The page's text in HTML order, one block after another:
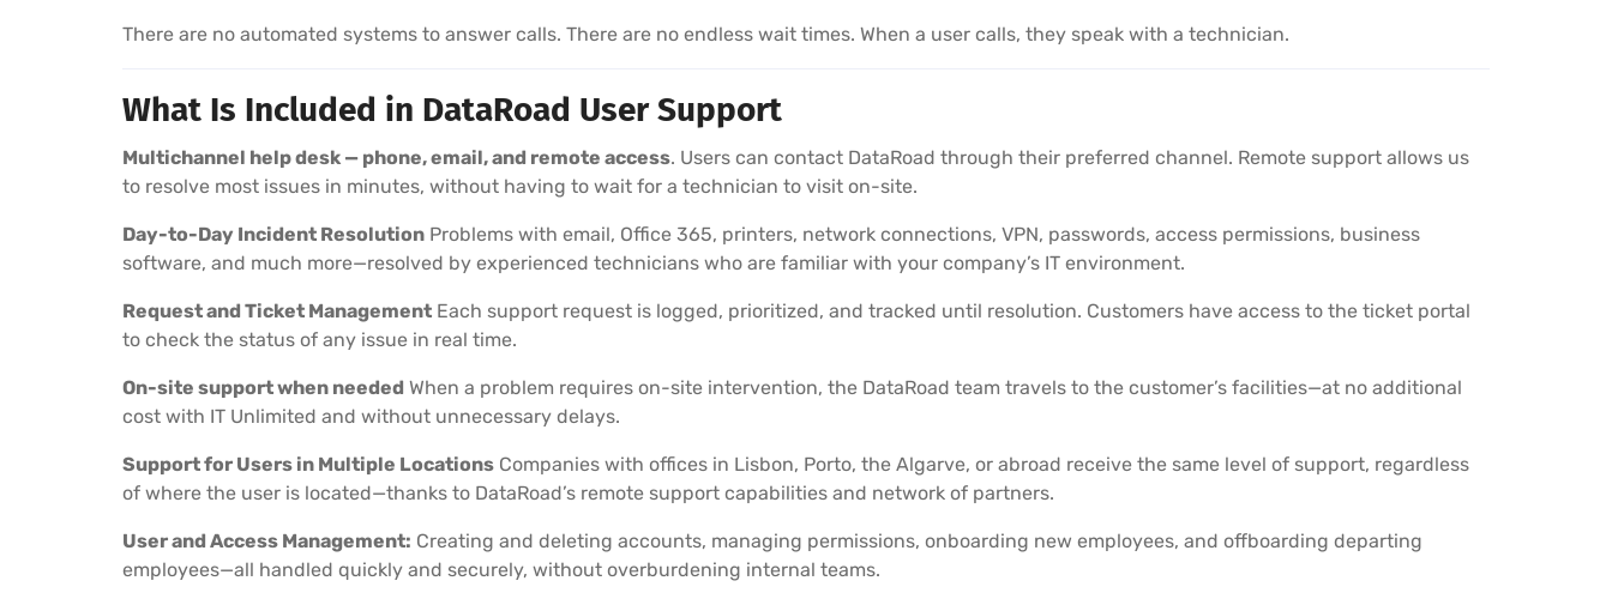
There are no automated systems to answer calls. There are no endless wait times. When a user calls, they speak with a technician.
What Is Included in DataRoad User Support
Multichannel help desk — phone, email, and remote access. Users can contact DataRoad through their preferred channel. Remote support allows us
to resolve most issues in minutes, without having to wait for a technician to visit on-site.
Day-to-Day Incident Resolution Problems with email, Office 365, printers, network connections, VPN, passwords, access permissions, business
software, and much more—resolved by experienced technicians who are familiar with your company’s IT environment.
Request and Ticket Management Each support request is logged, prioritized, and tracked until resolution. Customers have access to the ticket portal
to check the status of any issue in real time.
On-site support when needed When a problem requires on-site intervention, the DataRoad team travels to the customer’s facilities—at no additional
cost with IT Unlimited and without unnecessary delays.
Support for Users in Multiple Locations Companies with offices in Lisbon, Porto, the Algarve, or abroad receive the same level of support, regardless
of where the user is located—thanks to DataRoad’s remote support capabilities and network of partners.
User and Access Management: Creating and deleting accounts, managing permissions, onboarding new employees, and offboarding departing
employees—all handled quickly and securely, without overburdening internal teams.